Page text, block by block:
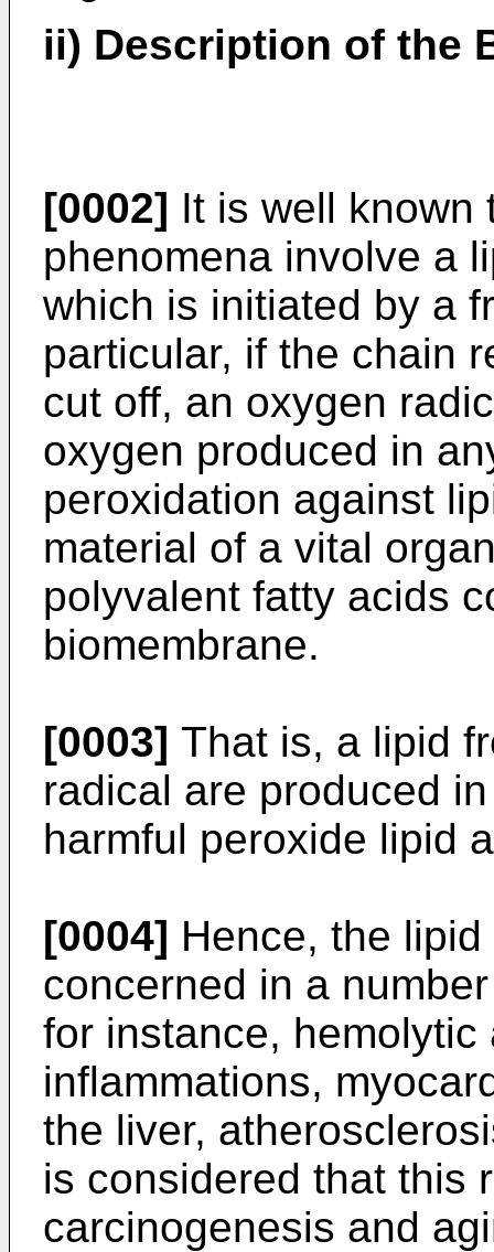
ii) Description of the
[0002] It is well known
phenomena involve a
which is initiated by a
particular, if the chain
cut off, an oxygen
oxygen produced in
peroxidation against
material of a vital
polyvalent fatty acids
biomembrane.
[0003] That is, a lipid
radical are produced
harmful peroxide lipid
[0004] Hence, the
concerned in a
for instance, hemolytic
inflammations,
the liver,
is considered that this
carcinogenesis and